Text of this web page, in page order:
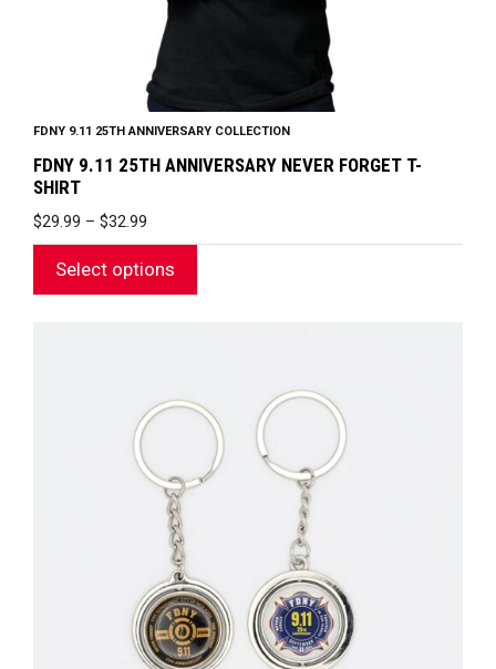
FDNY 9.11 25TH ANNIVERSARY COLLECTION
FDNY 9.11 25TH ANNIVERSARY NEVER FORGET T-
SHIRT
$29.99 – $32.99
RANGE:
$29.99
Select options